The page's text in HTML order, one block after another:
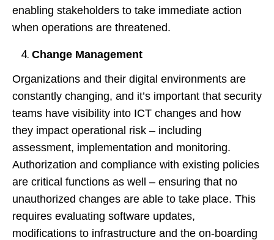
enabling stakeholders to take immediate action
when operations are threatened.
Change Management
Organizations and their digital environments are
constantly changing, and it’s important that security
teams have visibility into ICT changes and how
they impact operational risk – including
assessment, implementation and monitoring.
Authorization and compliance with existing policies
are critical functions as well – ensuring that no
unauthorized changes are able to take place. This
requires evaluating software updates,
modifications to infrastructure and the on-boarding